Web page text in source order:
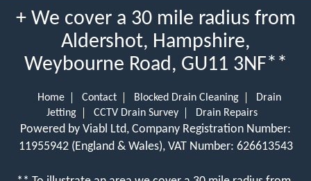
+ We cover a 30 mile radius from
Aldershot, Hampshire,
Weybourne Road, GU11 3NF**
Home Contact Blocked Drain Cleaning
Drain
Jetting
CCTV Drain Survey Drain Repairs
Powered by Viabl Ltd, Company Registration Number:
11955942 (England & Wales), VAT Number: 626613543